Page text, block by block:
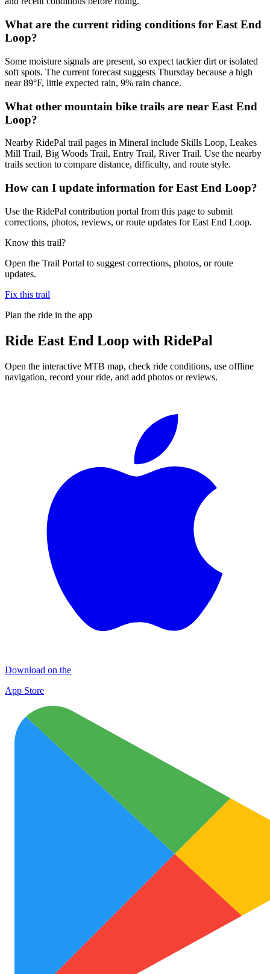
What are the current riding conditions for East End
Loop?
Some moisture signals are present, so expect tackier dirt or isolated
soft spots. The current forecast suggests Thursday because a high
near 89°F, little expected rain, 9% rain chance.
What other mountain bike trails are near East End
Loop?
Nearby RidePal trail pages in Mineral include Skills Loop, Leakes
Mill Trail, Big Woods Trail, Entry Trail, River Trail. Use the nearby
trails section to compare distance, difficulty, and route style.
How can I update information for East End Loop?
Use the RidePal contribution portal from this page to submit
corrections, photos, reviews, or route updates for East End Loop.
Know this trail?
Open the Trail Portal to suggest corrections, photos, or route
updates.
Fix this trail
Plan the ride in the app
Ride East End Loop with RidePal
Open the interactive MTB map, check ride conditions, use offline
navigation, record your ride, and add photos or reviews.
Download on the
App Store